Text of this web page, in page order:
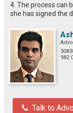
4. The process can
she has signed the
982
Talk to